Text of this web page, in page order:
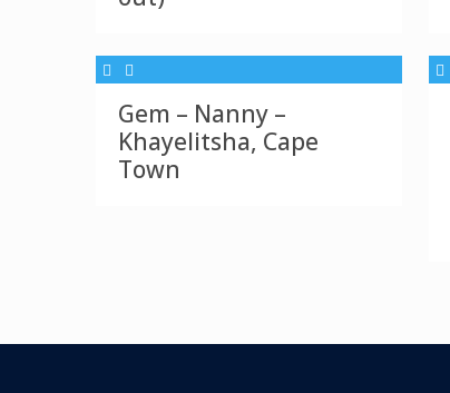
Gem – Nanny –
Khayelitsha, Cape
Town